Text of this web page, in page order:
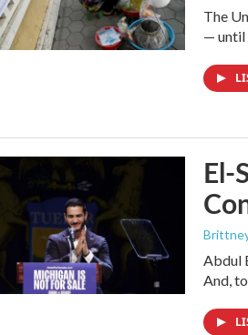
The
— until
El-
Abdul
And,